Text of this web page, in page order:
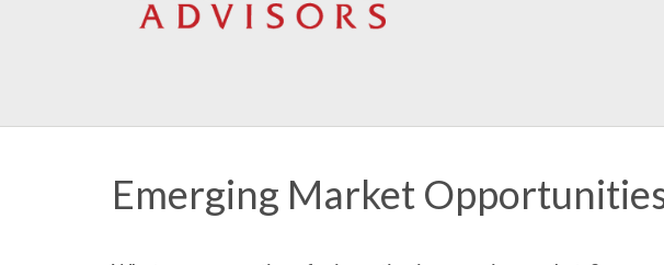
Emerging Market